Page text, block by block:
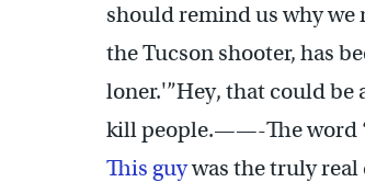
should remind us why we
the Tucson shooter, has
loner.'”Hey, that could be
kill people.——-The word
This guywas the truly real